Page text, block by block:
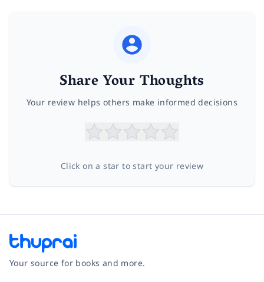
Share Your Thoughts
Your review helps others make informed decisions
Click on a star to start your review
Your source for books and more.